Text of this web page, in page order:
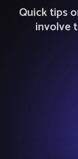
Quick tips
involve